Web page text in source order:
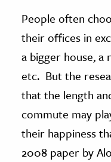
People often
their offices in
a bigger house, a
etc. But the
that the length
commute may
their happiness
2008 paper by